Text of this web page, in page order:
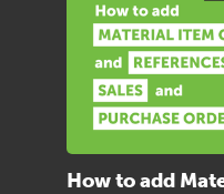
How to add